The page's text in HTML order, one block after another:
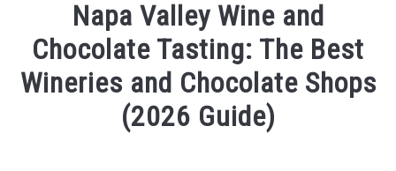
MORE ARTICLES
ARTICLE CATEGORIES
ABOUT VACATION NAPA: YOUR NAPA VALLEY TRAVEL
Napa Valley Wine and
Chocolate Tasting: The Best
Wineries and Chocolate Shops
(2026 Guide)